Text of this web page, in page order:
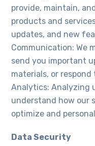
provide, maintain,
products and
updates, and new
Communication: We
send you important
materials, or respond
Analytics: Analyzing
understand how our
optimize and
Data Security